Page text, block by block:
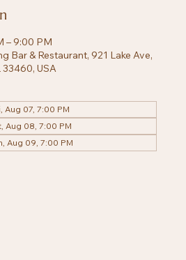
– 9:00 PM
Bar & Restaurant, 921 Lake Ave,
33460, USA
Aug 07, 7:00 PM
Aug 08, 7:00 PM
Aug 09, 7:00 PM